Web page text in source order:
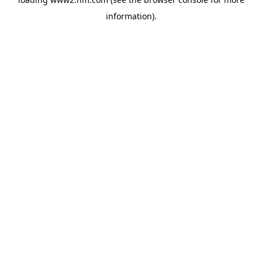
information).